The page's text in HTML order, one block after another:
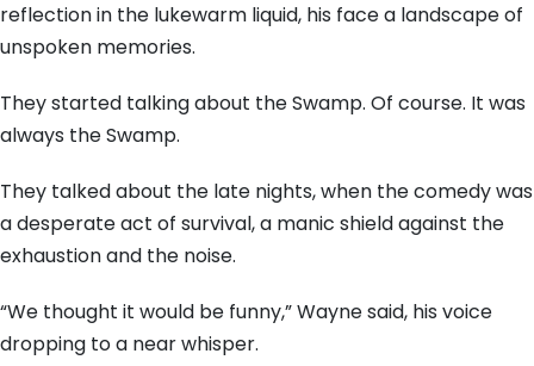
reflection in the lukewarm liquid, his face a landscape of
unspoken memories.
They started talking about the Swamp. Of course. It was
always the Swamp.
They talked about the late nights,when the comedy was
a desperate act of survival,a manic shield against the
exhaustion and the noise.
“We thought it would be funny,” Wayne said, his voice
dropping to a near whisper.